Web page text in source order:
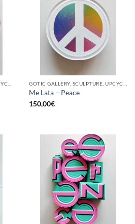
Me Lata – Peace
150,00€